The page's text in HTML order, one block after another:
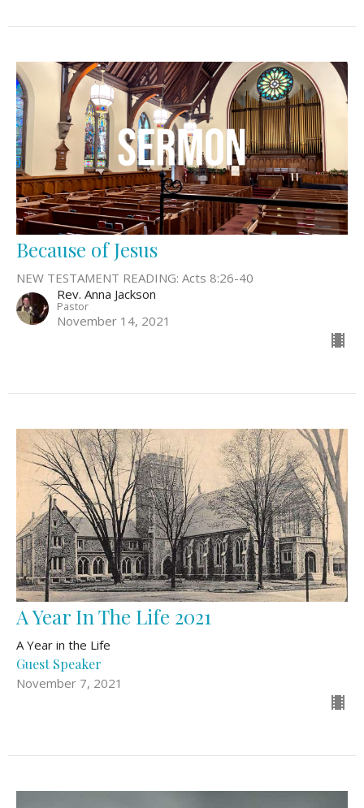
Because of Jesus
NEW TESTAMENT READING: Acts 8:26-40
Rev. Anna Jackson
Pastor
November 14, 2021
A Year In The Life 2021
A Year in the Life
Guest Speaker
November 7, 2021